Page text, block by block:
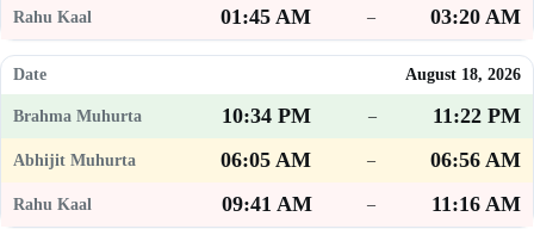
01:45 AM
– 03:20 AM
August 18, 2026
10:34 PM –
11:22 PM
06:05 AM
–
06:56 AM
09:41 AM
– 11:16 AM